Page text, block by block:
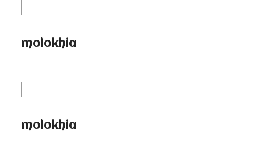
molokhia
molokhia